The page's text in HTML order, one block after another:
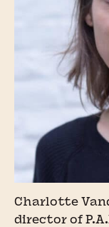
Charlotte
director of